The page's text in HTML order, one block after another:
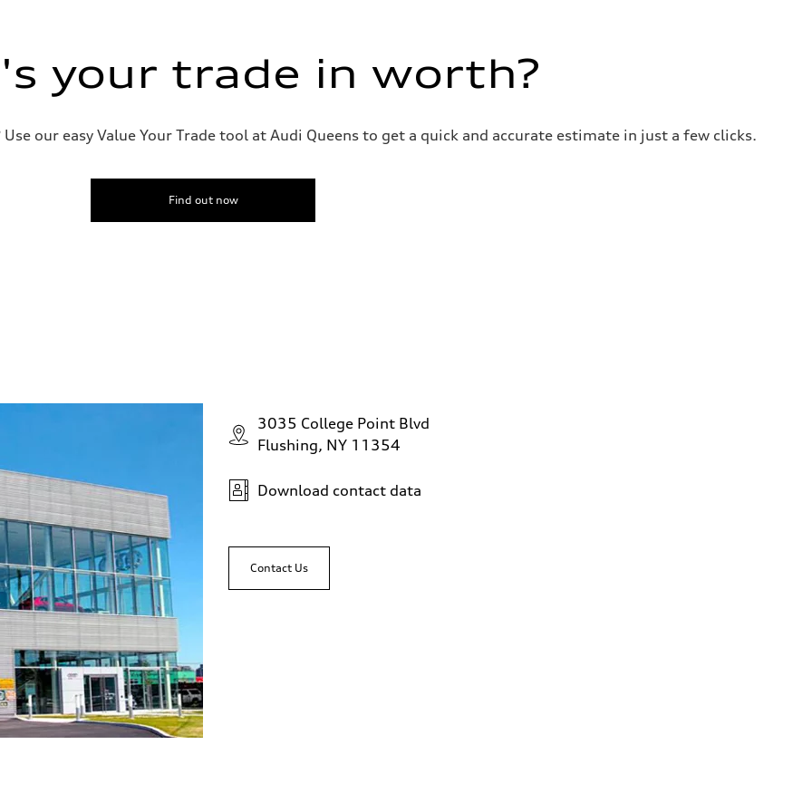
your trade in worth?
our easy Value Your Trade tool at Audi Queens to get a quick and accurate estimate in just a few clicks.
Find out now
3035 College Point Blvd
Flushing, NY 11354
Download contact data
Contact Us